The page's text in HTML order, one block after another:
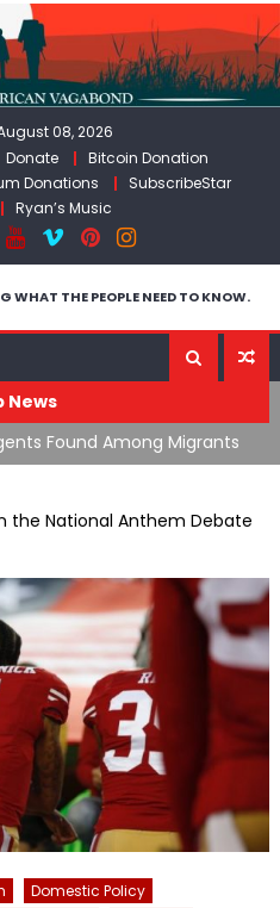
08, 2026
Donate
Bitcoin Donation
Donations
SubscribeStar
Ryan’s Music
WHAT THE PEOPLE NEED TO KNOW.
News
Found Among Migrants
the National Anthem Debate
Domestic Policy